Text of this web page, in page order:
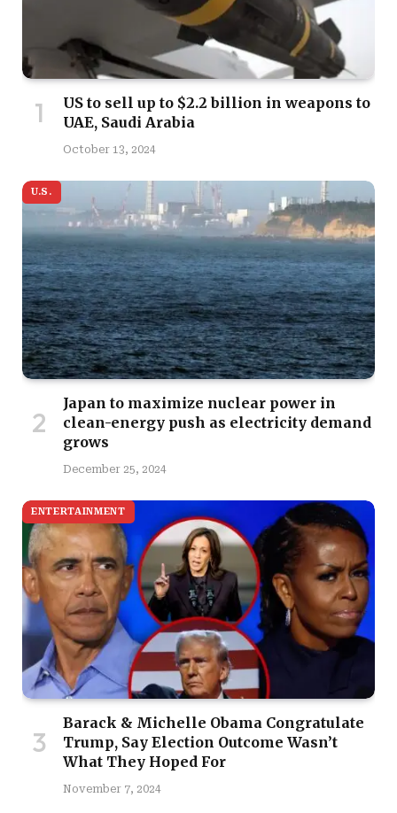
US to sell up to $2.2 billion in weapons to
UAE, Saudi Arabia
October 13, 2024
U.S.
Japan to maximize nuclear power in
clean-energy push as electricity demand
grows
December 25, 2024
ENTERTAINMENT
Barack & Michelle Obama Congratulate
Trump, Say Election Outcome Wasn’t
What They Hoped For
November 7, 2024